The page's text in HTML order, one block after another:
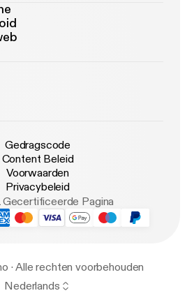
Gedragscode
Content Beleid
Voorwaarden
Privacybeleid
Gecertificeerde Pagina
· Alle rechten voorbehouden
Nederlands